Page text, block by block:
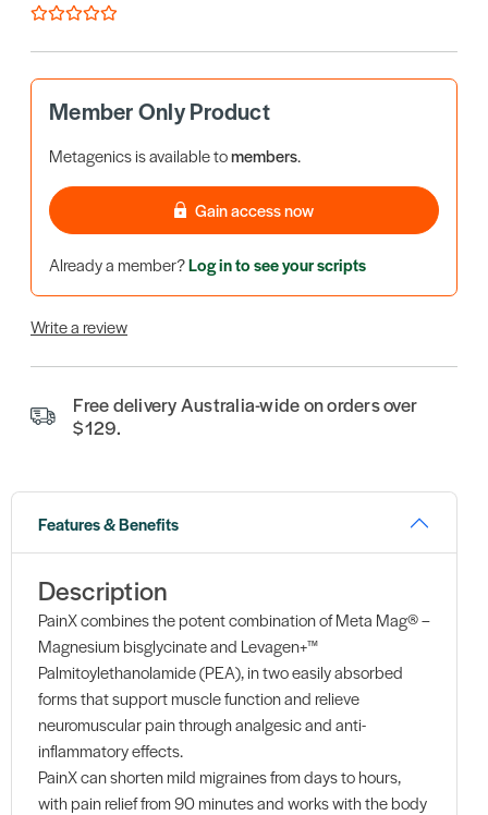
Member Only Product
Metagenics is available tomembers.
Gain access now
Already a member?Log in to see your scripts
Write a review
Free delivery Australia-wide on orders over
$129.
Features & Benefits
Description
PainX combines the potent combination of Meta Mag® –
Magnesium bisglycinate and Levagen+™
Palmitoylethanolamide (PEA), in two easily absorbed
forms that support muscle function and relieve
neuromuscular pain through analgesic and anti-
inflammatory effects.
PainX can shorten mild migraines from days to hours,
with pain relief from 90 minutes and works with the body